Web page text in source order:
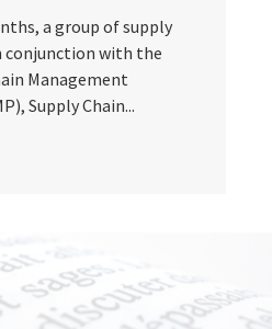
a group of supply
conjunction with the
Management
Supply Chain...